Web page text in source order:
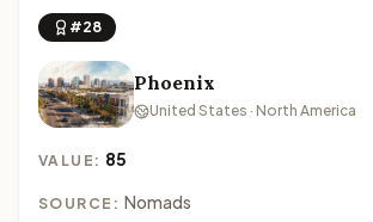
#28
Phoenix
United States · North America
VALUE: 85
SOURCE: Nomads